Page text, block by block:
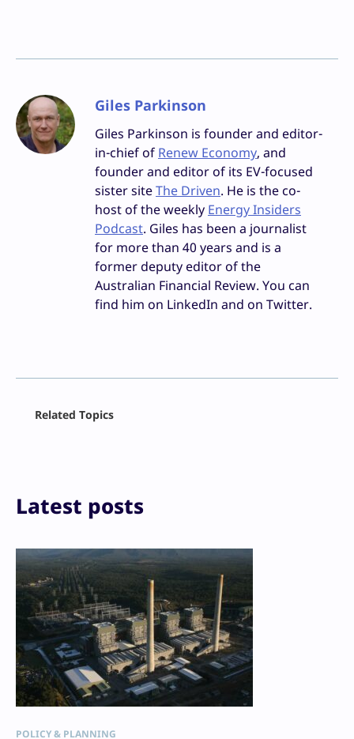
Giles Parkinson
Giles Parkinson is founder and editor-
in-chief of Renew Economy, and
founder and editor of its EV-focused
sister siteThe Driven. He is the co-
host of the weekly Energy Insiders
Podcast. Giles has been a journalist
for more than 40 years and is a
former deputy editor of the
Australian Financial Review. You can
find him on LinkedIn and on Twitter.
Print
Related Topics
Latest posts
POLICY & PLANNING